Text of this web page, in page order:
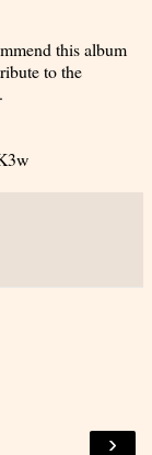
this album
to the
›